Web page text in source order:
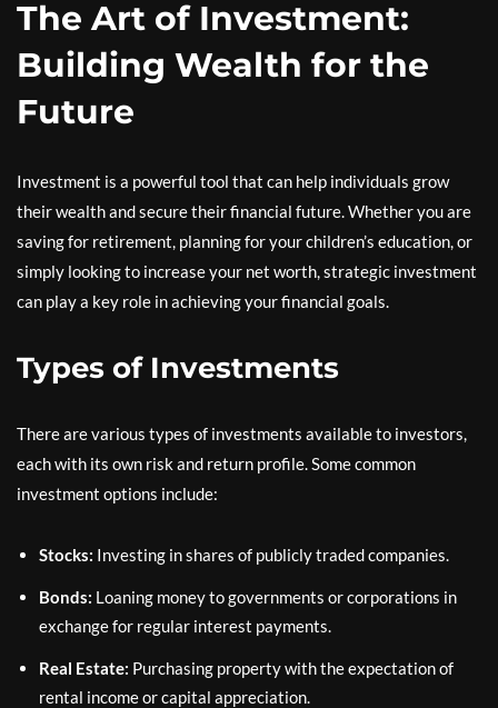
The Art of Investment:
Building Wealth for the
Future
Investment is a powerful tool that can help individuals grow
their wealth and secure their financial future. Whether you are
saving for retirement, planning for your children’s education, or
simply looking to increase your net worth, strategic investment
can play a key role in achieving your financial goals.
Types of Investments
There are various types of investments available to investors,
each with its own risk and return profile. Some common
investment options include:
Stocks: Investing in shares of publicly traded companies.
Bonds: Loaning money to governments or corporations in
exchange for regular interest payments.
Real Estate: Purchasing property with the expectation of
rental income or capital appreciation.